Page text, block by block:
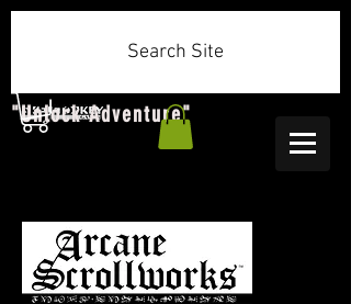
"Unlock Adventure"
Search Site